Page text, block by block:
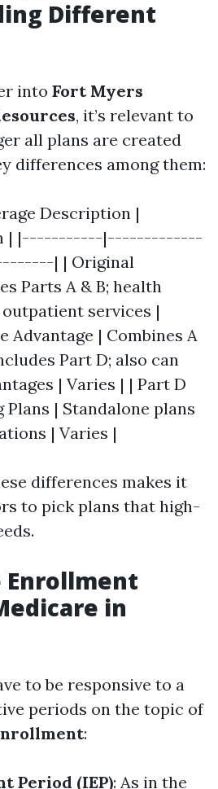
Different
into Fort Myers
, it’s relevant to
all plans are created
differences among them:
Description |
| |-----------|-------------
| | Original
Parts A & B; health
services |
Advantage | Combines A
Part D; also can
| Varies | | Part D
| Standalone plans
| Varies |
differences makes it
to pick plans that high-
Enrollment
in
to be responsive to a
periods on the topic of
:
Period (IEP): As in the